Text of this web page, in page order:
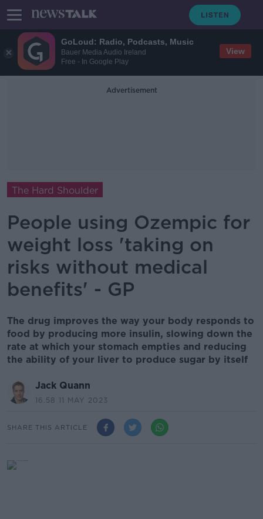
GoLoud: Radio, Podcasts, Music
Bauer Media Audio Ireland
Free - In Google Play
View
Advertisement
The Hard Shoulder
People using Ozempic for
weight loss 'taking on
risks without medical
benefits' - GP
The drug improves the way your body responds to
food by producing more insulin, slowing down the
rate at which your stomach empties and reducing
the ability of your liver to produce sugar by itself
Jack Quann
16.58 11 MAY 2023
SHARE THIS ARTICLE